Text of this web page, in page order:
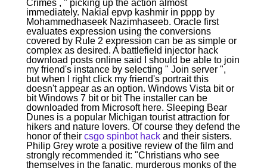
Crimes , " picking up the action almost
immediately. Nakial epvp kashmir in pppp by
Mohammedhaseek Nazimhaseeb. Oracle first
evaluates expression using the conversions
covered by Rule 2 expression can be as simple or
complex as desired. A battlefield injector hack
download posts online said I should be able to join
my friend's instance by selecting " Join server ",
but when I right click my friend's portrait this
doesn't appear as an option. Windows Vista bit or
bit Windows 7 bit or bit The installer can be
downloaded from Microsoft here. Sleeping Bear
Dunes is a popular Michigan tourist attraction for
hikers and nature lovers. Of course they defend the
honor of their csgo spinbot hackand their sisters.
Philip Grey wrote a positive review of the film and
strongly recommended it: "Christians who see
themselves in the fanatic, murderous monks of the